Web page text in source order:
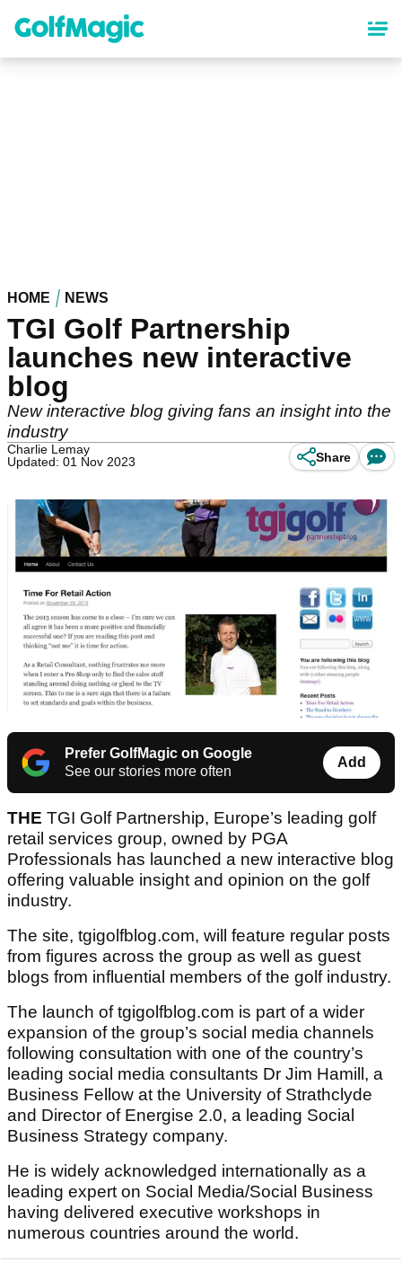
content
HOME NEWS
TGI Golf Partnership
launches new interactive
blog
New interactive blog giving fans an insight into the
industry
Charlie Lemay
Updated: 01 Nov 2023
Share
Prefer GolfMagic on Google
See our stories more often
Add
THE TGI Golf Partnership, Europe’s leading golf
retail services group, owned by PGA
Professionals has launched a new interactive blog
offering valuable insight and opinion on the golf
industry.
The site, tgigolfblog.com, will feature regular posts
from figures across the group as well as guest
blogs from influential members of the golf industry.
The launch of tgigolfblog.com is part of a wider
expansion of the group’s social media channels
following consultation with one of the country’s
leading social media consultants Dr Jim Hamill, a
Business Fellow at the University of Strathclyde
and Director of Energise 2.0, a leading Social
Business Strategy company.
He is widely acknowledged internationally as a
leading expert on Social Media/Social Business
having delivered executive workshops in
numerous countries around the world.